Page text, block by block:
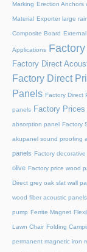
Marking Erection Anchors
Material Exporter large
Composite Board
Applications
Factory Direct
Factory Direct
Panels Factory Direct
panels Factory
absorption panel Factory
akupanel sound proofing
panels Factory
olive Factory price wood
Direct grey oak slat wall
wood fiber acoustic panels
pump Ferrite Magnet
Lawn Chair Folding
permanent magnetic iron